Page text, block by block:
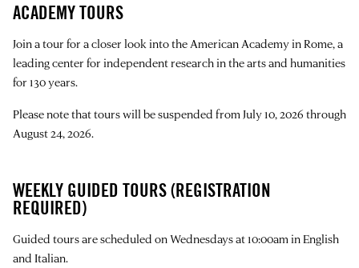
ACADEMY TOURS
Join a tour for a closer look into the American Academy in Rome, a
leading center for independent research in the arts and humanities
for 130 years.
Please note that tours will be suspended from July 10, 2026 through
August 24, 2026.
WEEKLY GUIDED TOURS (REGISTRATION
REQUIRED)
Guided tours are scheduled on Wednesdays at 10:00am in English
and Italian.